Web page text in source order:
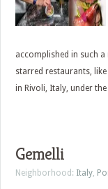
accomplished in such
starred restaurants,
in Rivoli, Italy, under
Gemelli
Neighborhood: Italy,